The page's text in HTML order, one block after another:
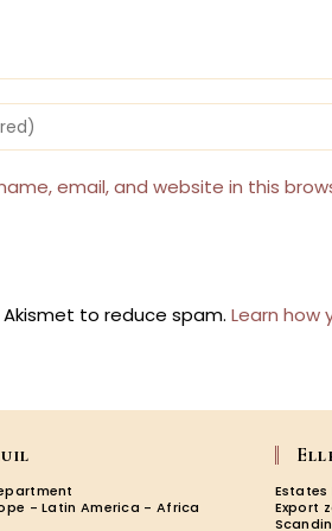
email, and website in this
Akismet to reduce spam.Learn how
- Latin America - Africa
Export